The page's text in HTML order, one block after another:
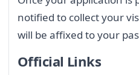
notified to collect your
will be affixed to your
Official Links